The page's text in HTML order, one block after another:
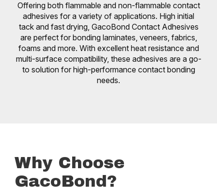
Offering both flammable and non-flammable contact
adhesives for a variety of applications. High initial
tack and fast drying, GacoBond Contact Adhesives
are perfect for bonding laminates, veneers, fabrics,
foams and more. With excellent heat resistance and
multi-surface compatibility, these adhesives are a go-
to solution for high-performance contact bonding
needs.
Why Choose
GacoBond?